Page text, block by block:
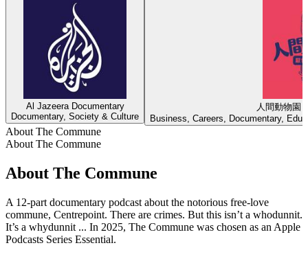
Al Jazeera Documentary
Documentary, Society & Culture
人間動物園
Business, Careers, Documentary,
About The Commune
About The Commune
About The Commune
A 12-part documentary podcast about the notorious free-love
commune, Centrepoint. There are crimes. But this isn’t a whodunnit.
It’s a whydunnit ... In 2025, The Commune was chosen as an Apple
Podcasts Series Essential.